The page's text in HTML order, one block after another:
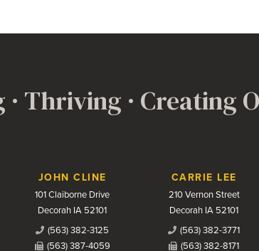
Thriving · Creating
JOHN CLINE
101 Claiborne Drive
Decorah IA 52101
(563) 382-3125
(563) 387-4059
CARRIE LEE
210 Vernon Street
Decorah IA 52101
(563) 382-3771
(563) 382-8171